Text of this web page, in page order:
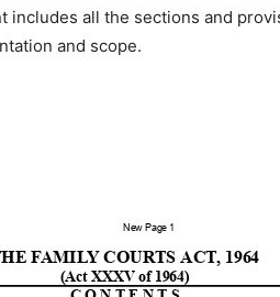
includes all the sections and
and scope.